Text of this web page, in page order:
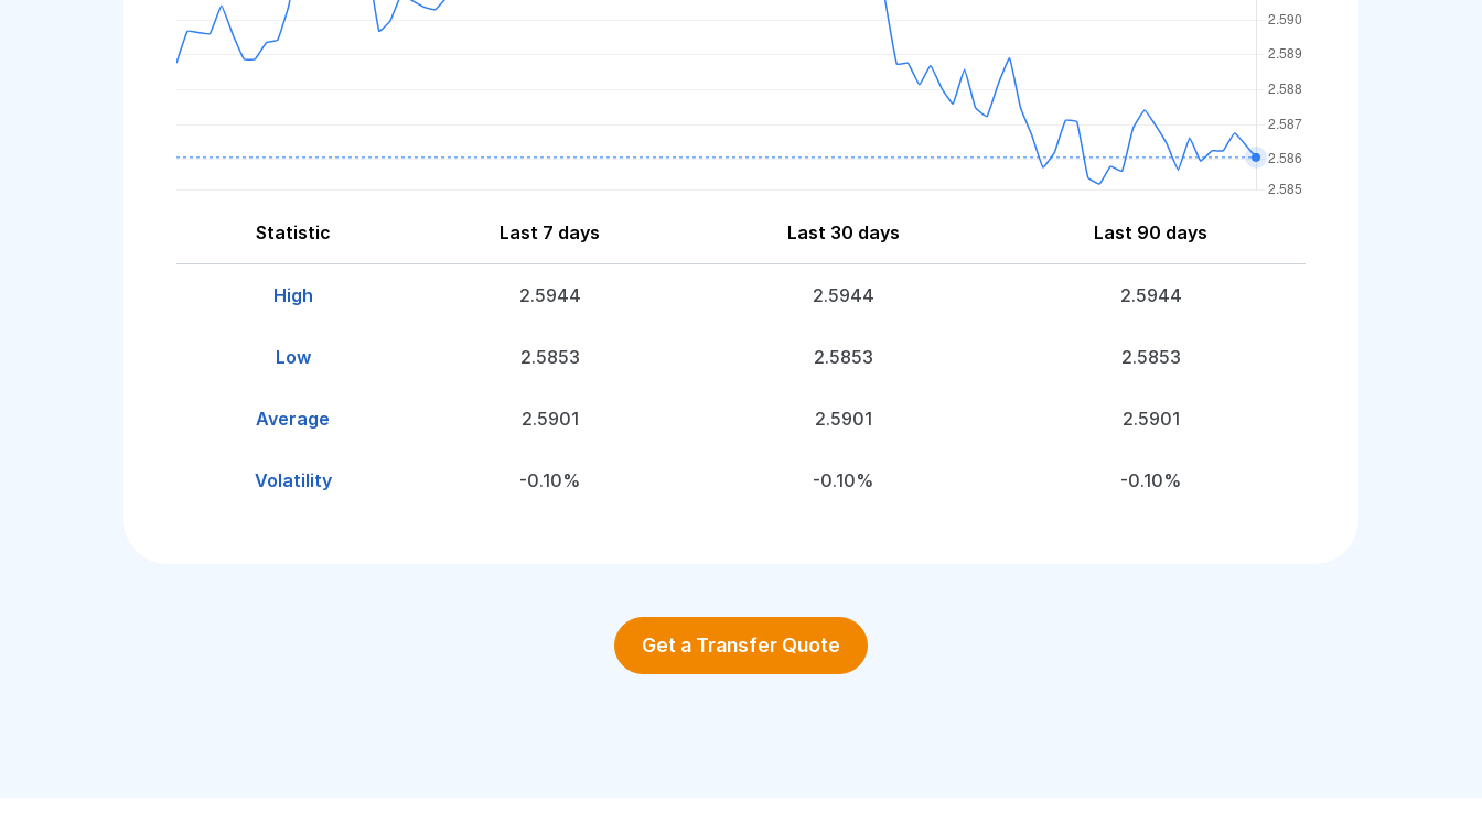
Statistic Last 7 days Last 30 days Last 90 days
High 2.5944 2.5944 2.5944
Low 2.5853 2.5853 2.5853
Average 2.5901 2.5901 2.5901
Volatility -0.10% -0.10% -0.10%
Get a Transfer Quote